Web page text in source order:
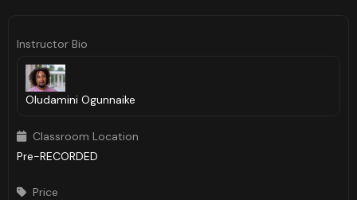
Instructor Bio
Oludamini Ogunnaike
 Classroom Location
Pre-RECORDED
 Price